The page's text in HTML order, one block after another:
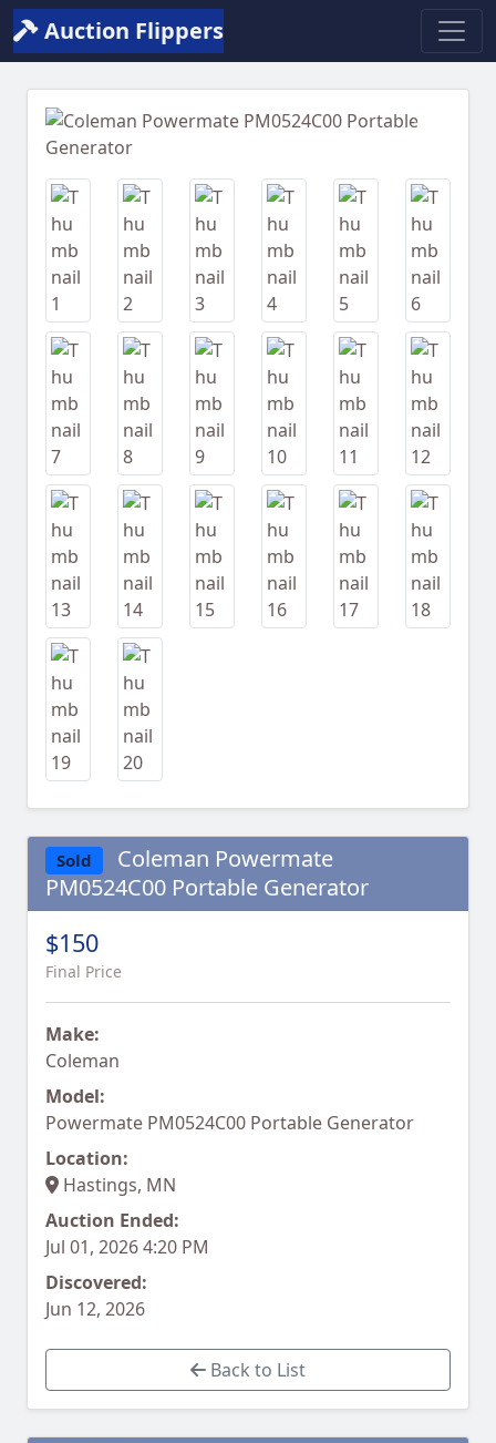
Auction Flippers
Previous
Sold
Coleman Powermate
PM0524C00 Portable Generator
$150
Final Price
Make:
Coleman
Model:
Powermate PM0524C00 Portable Generator
Location:
Hastings, MN
Auction Ended:
Jul 01, 2026 4:20 PM
Discovered:
Jun 12, 2026
Back to List